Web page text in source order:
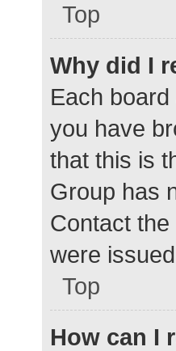
Top
Why did I
Each
you have
that this is
Group has
Contact
were
Top
How can I